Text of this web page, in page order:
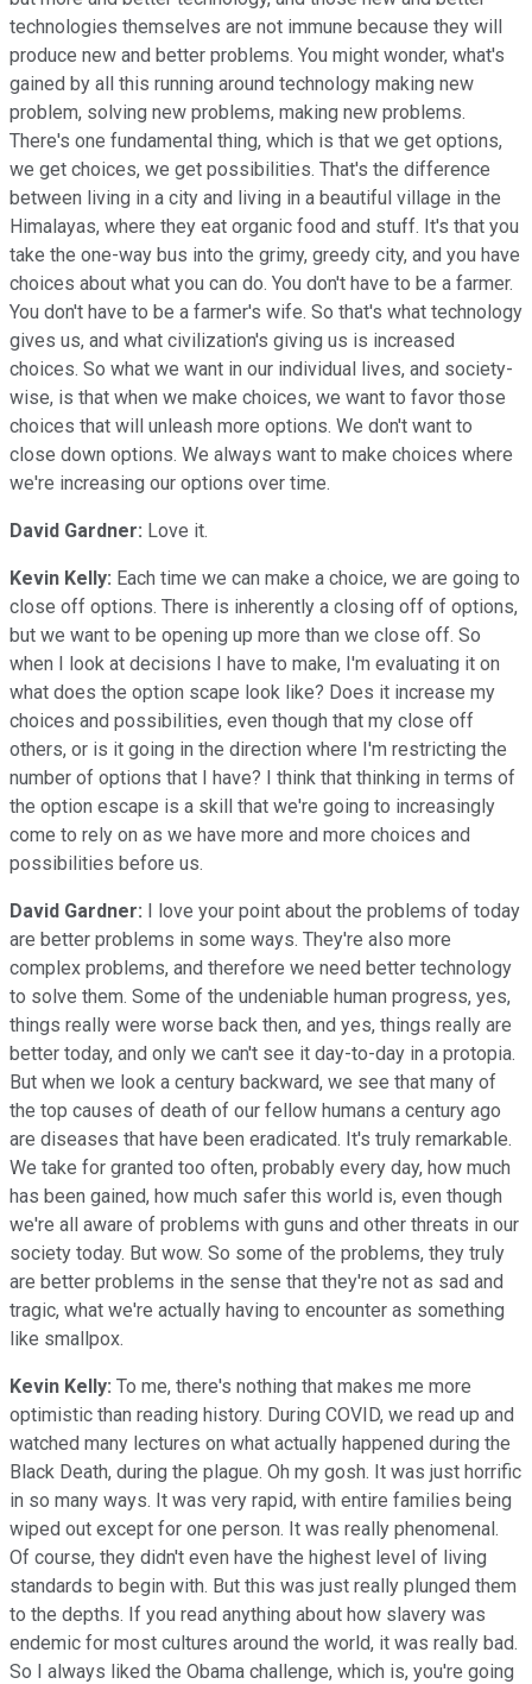
technologies themselves are not immune because they will
produce new and better problems. You might wonder, what's
gained by all this running around technology making new
problem, solving new problems, making new problems.
There's one fundamental thing, which is that we get options,
we get choices, we get possibilities. That's the difference
between living in a city and living in a beautiful village in the
Himalayas, where they eat organic food and stuff. It's that you
take the one-way bus into the grimy, greedy city, and you have
choices about what you can do. You don't have to be a farmer.
You don't have to be a farmer's wife. So that's what technology
gives us, and what civilization's giving us is increased
choices. So what we want in our individual lives, and society-
wise, is that when we make choices, we want to favor those
choices that will unleash more options. We don't want to
close down options. We always want to make choices where
we're increasing our options over time.
David Gardner: Love it.
Kevin Kelly: Each time we can make a choice, we are going to
close off options. There is inherently a closing off of options,
but we want to be opening up more than we close off. So
when I look at decisions I have to make, I'm evaluating it on
what does the option scape look like? Does it increase my
choices and possibilities, even though that my close off
others, or is it going in the direction where I'm restricting the
number of options that I have? I think that thinking in terms of
the option escape is a skill that we're going to increasingly
come to rely on as we have more and more choices and
possibilities before us.
David Gardner: I love your point about the problems of today
are better problems in some ways. They're also more
complex problems, and therefore we need better technology
to solve them. Some of the undeniable human progress, yes,
things really were worse back then, and yes, things really are
better today, and only we can't see it day-to-day in a protopia.
But when we look a century backward, we see that many of
the top causes of death of our fellow humans a century ago
are diseases that have been eradicated. It's truly remarkable.
We take for granted too often, probably every day, how much
has been gained, how much safer this world is, even though
we're all aware of problems with guns and other threats in our
society today. But wow. So some of the problems, they truly
are better problems in the sense that they're not as sad and
tragic, what we're actually having to encounter as something
like smallpox.
Kevin Kelly: To me, there's nothing that makes me more
optimistic than reading history. During COVID, we read up and
watched many lectures on what actually happened during the
Black Death, during the plague. Oh my gosh. It was just horrific
in so many ways. It was very rapid, with entire families being
wiped out except for one person. It was really phenomenal.
Of course, they didn't even have the highest level of living
standards to begin with. But this was just really plunged them
to the depths. If you read anything about how slavery was
endemic for most cultures around the world, it was really bad.
So I always liked the Obama challenge, which is, you're going